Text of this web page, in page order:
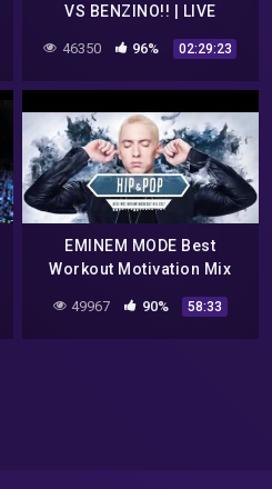
VS BENZINO!! | LIVE
SHOCKING)
46350 96% 02:29:23
EMINEM MODE Best
Workout Motivation Mix
49967 90% 58:33